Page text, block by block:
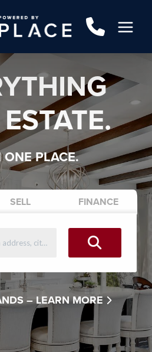
PLACE.
SELL FINANCE
– LEARN MORE